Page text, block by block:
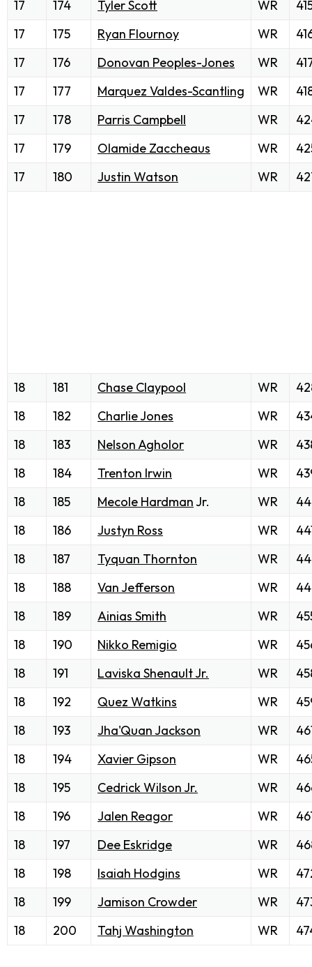
17 174 Tyler Scott WR
17
175 Ryan Flournoy WR
17
176 Donovan Peoples-Jones WR
17
177 Marquez Valdes-Scantling WR
17
178 Parris Campbell WR
17
179 Olamide Zaccheaus WR
17
180 Justin Watson WR
18 181 Chase Claypool WR
18
182 Charlie Jones WR
18
183 Nelson Agholor WR
18
184 Trenton Irwin WR
18
185 Mecole HardmanJr. WR
18
186 Justyn Ross WR
18
187 Tyquan Thornton WR
18
188 Van Jefferson WR
18
189 Ainias Smith WR
18
190 Nikko Remigio WR
18
191 Laviska Shenault Jr. WR
18
192 Quez Watkins WR
18
193 Jha'Quan Jackson WR
18
194 Xavier Gipson WR
18
195 Cedrick Wilson Jr. WR
18
196 Jalen Reagor WR
18
197 Dee Eskridge WR
18
198 Isaiah Hodgins WR
18
199 Jamison Crowder WR
18
200 Tahj Washington WR